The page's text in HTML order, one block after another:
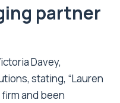
partner
Davey,
stating, “Lauren
and been